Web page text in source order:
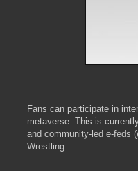
Fans can participate in
metaverse. This is
and community-led e-feds
Wrestling.